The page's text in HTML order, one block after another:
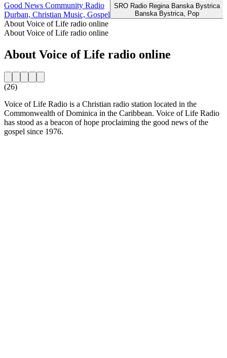
Good News Community Radio
Durban, Christian Music, Gospel
SRO Radio Regina Banska Bystrica
Banska Bystrica, Pop
About Voice of Life radio online
About Voice of Life radio online
About Voice of Life radio online
(26)
Voice of Life Radio is a Christian radio station located in the
Commonwealth of Dominica in the Caribbean. Voice of Life Radio
has stood as a beacon of hope proclaiming the good news of the
gospel since 1976.